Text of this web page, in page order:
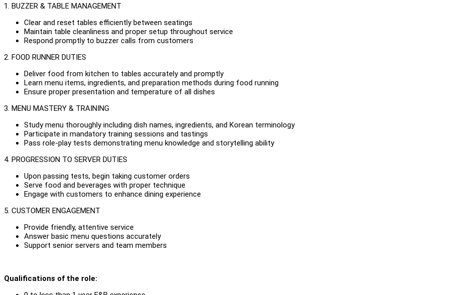
1. BUZZER & TABLE MANAGEMENT
Clear and reset tables efficiently between seatings
Maintain table cleanliness and proper setup throughout service
Respond promptly to buzzer calls from customers
2. FOOD RUNNER DUTIES
Deliver food from kitchen to tables accurately and promptly
Learn menu items, ingredients, and preparation methods during food running
Ensure proper presentation and temperature of all dishes
3. MENU MASTERY & TRAINING
Study menu thoroughly including dish names, ingredients, and Korean terminology
Participate in mandatory training sessions and tastings
Pass role-play tests demonstrating menu knowledge and storytelling ability
4. PROGRESSION TO SERVER DUTIES
Upon passing tests, begin taking customer orders
Serve food and beverages with proper technique
Engage with customers to enhance dining experience
5. CUSTOMER ENGAGEMENT
Provide friendly, attentive service
Answer basic menu questions accurately
Support senior servers and team members
Qualifications of the role: